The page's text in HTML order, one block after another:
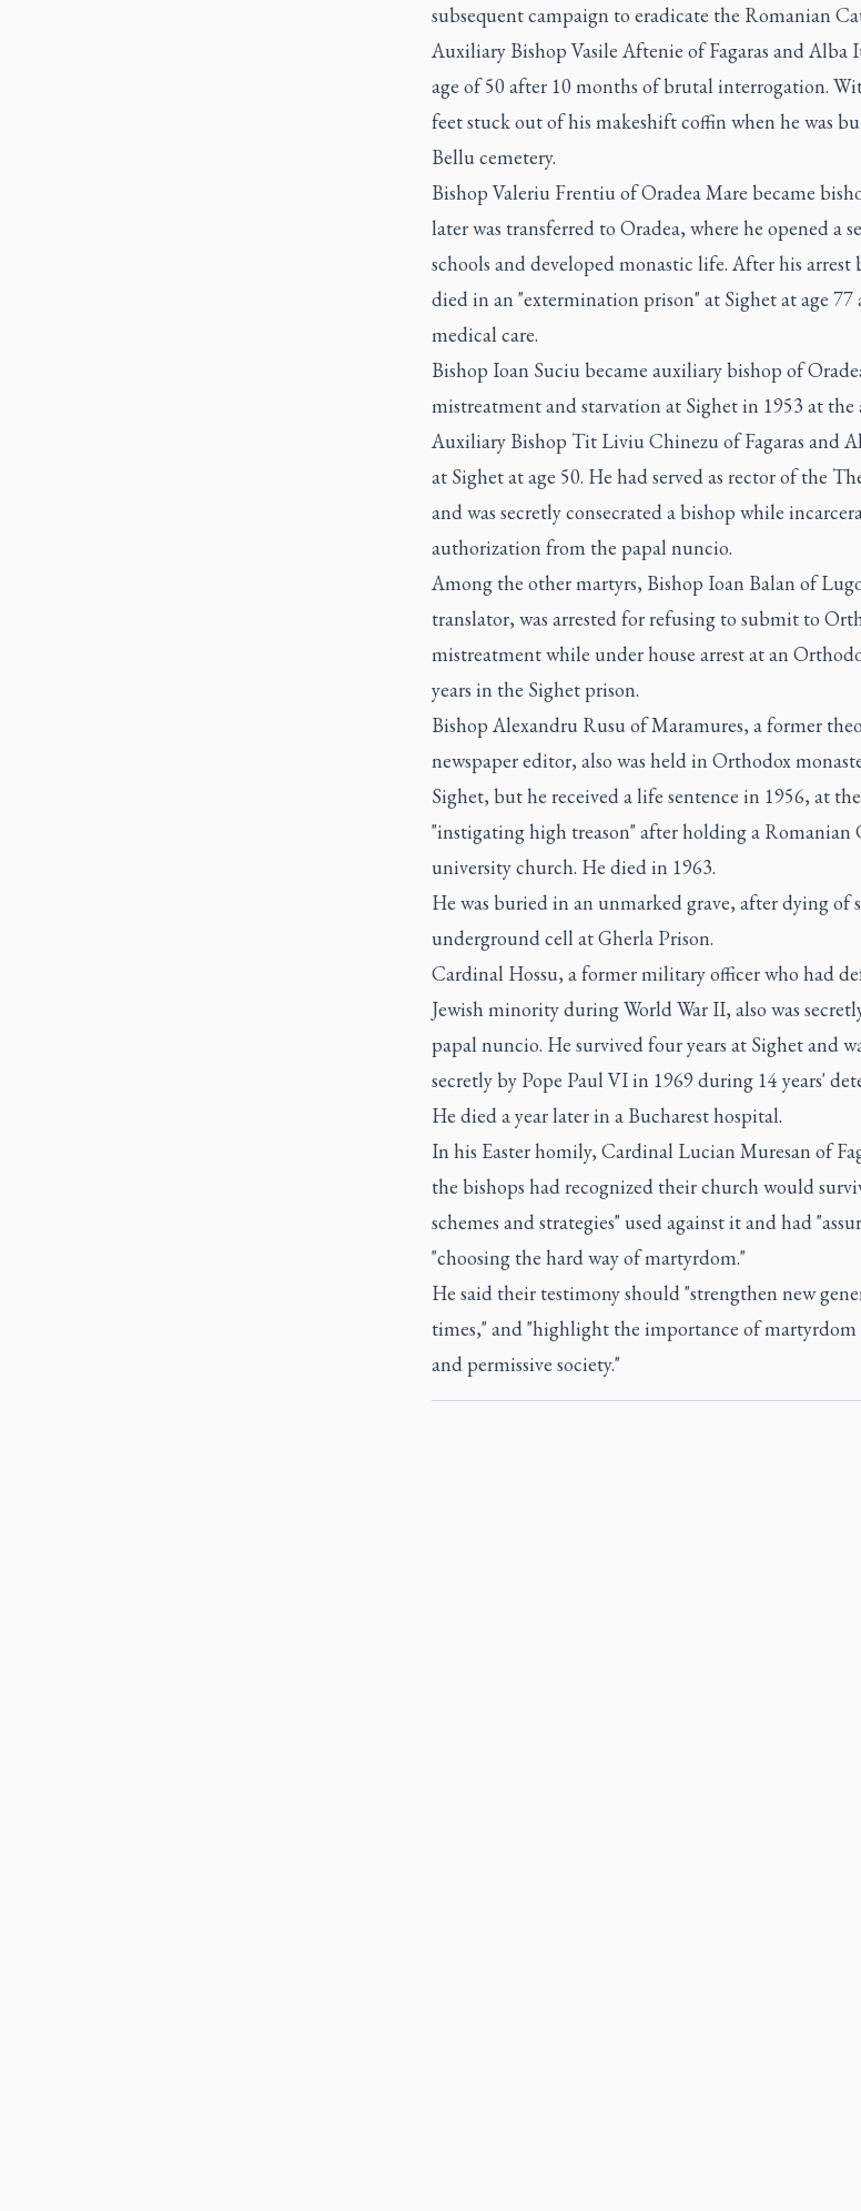
subsequent campaign to eradicate the Romanian
Auxiliary Bishop Vasile Aftenie of Fagaras and Alba
age of 50 after 10 months of brutal interrogation.
feet stuck out of his makeshift coffin when he was
Bellu cemetery.
Bishop Valeriu Frentiu of Oradea Mare became
later was transferred to Oradea, where he opened a
schools and developed monastic life. After his arrest
died in an "extermination prison" at Sighet at age
medical care.
Bishop Ioan Suciu became auxiliary bishop of
mistreatment and starvation at Sighet in 1953 at the
Auxiliary Bishop Tit Liviu Chinezu of Fagaras and
at Sighet at age 50. He had served as rector of the
and was secretly consecrated a bishop while
authorization from the papal nuncio.
Among the other martyrs, Bishop Ioan Balan of
translator, was arrested for refusing to submit to
mistreatment while under house arrest at an
years in the Sighet prison.
Bishop Alexandru Rusu of Maramures, a former
newspaper editor, also was held in Orthodox
Sighet, but he received a life sentence in 1956, at
"instigating high treason" after holding a
university church. He died in 1963.
He was buried in an unmarked grave, after dying of
underground cell at Gherla Prison.
Cardinal Hossu, a former military officer who had
Jewish minority during World War II, also was
papal nuncio. He survived four years at Sighet and
secretly by Pope Paul VI in 1969 during 14 years'
He died a year later in a Bucharest hospital.
In his Easter homily, Cardinal Lucian Muresan of
the bishops had recognized their church would
schemes and strategies" used against it and had
"choosing the hard way of martyrdom."
He said their testimony should "strengthen new
times," and "highlight the importance of martyrdom
and permissive society."